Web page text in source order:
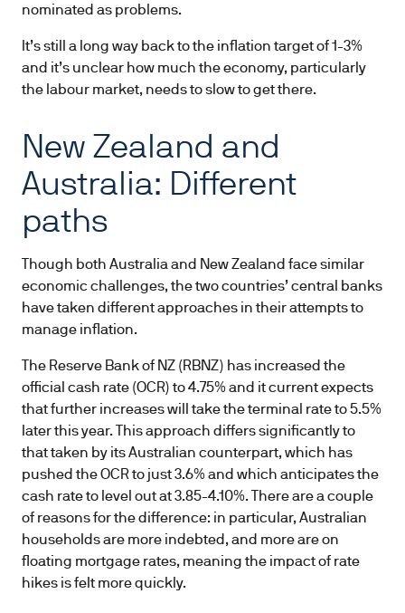
nominated as problems.
It’s still a long way back to the inflation target of 1-3%
and it’s unclear how much the economy, particularly
the labour market, needs to slow to get there.
New Zealand and
Australia: Different
paths
Though both Australia and New Zealand face similar
economic challenges, the two countries’ central banks
have taken different approaches in their attempts to
manage inflation.
The Reserve Bank of NZ (RBNZ) has increased the
official cash rate (OCR) to 4.75% and it current expects
that further increases will take the terminal rate to 5.5%
later this year. This approach differs significantly to
that taken by its Australian counterpart, which has
pushed the OCR to just 3.6% and which anticipates the
cash rate to level out at 3.85-4.10%. There are a couple
of reasons for the difference: in particular, Australian
households are more indebted, and more are on
floating mortgage rates, meaning the impact of rate
hikes is felt more quickly.